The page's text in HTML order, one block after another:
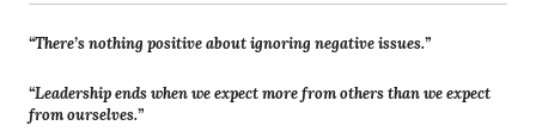
“There’s nothing positive about ignoring negative issues.”
“Leadership ends when we expect more from others than we expect
from ourselves.”